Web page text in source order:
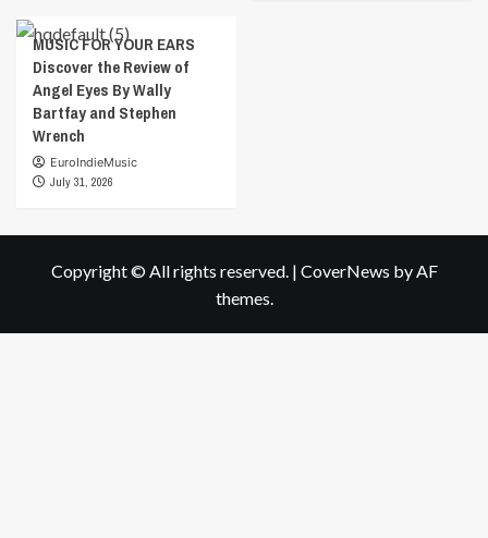
MUSIC FOR YOUR EARS
Discover the Review of
Angel Eyes By Wally
Bartfay and Stephen
Wrench
EuroIndieMusic
July 31, 2026
Copyright © All rights reserved. | CoverNews by AF
themes.